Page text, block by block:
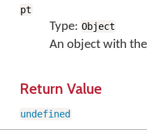
pt
Type: Object
An object with
Return Value
undefined